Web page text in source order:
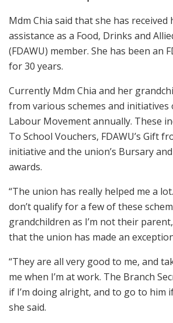
Mdm Chia said that she has received
assistance as a Food, Drinks and
(FDAWU) member. She has been an
for 30 years.
Currently Mdm Chia and her
from various schemes and initiatives
Labour Movement annually. These
To School Vouchers, FDAWU’s Gift
initiative and the union’s Bursary
awards.
“The union has really helped me a
don’t qualify for a few of these
grandchildren as I’m not their
that the union has made an
“They are all very good to me, and
me when I’m at work. The Branch
if I’m doing alright, and to go to him
she said.